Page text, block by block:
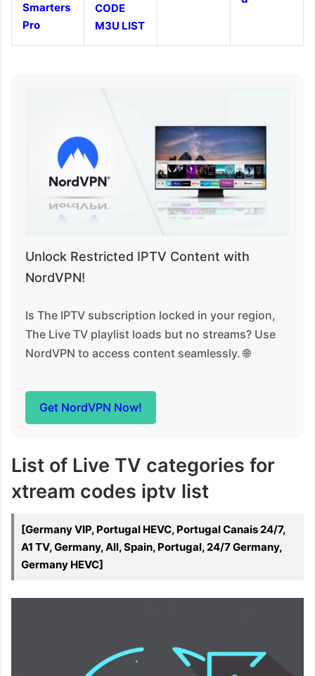
Smarters
Pro
CODE
M3U LIST
Unlock Restricted IPTV Content with
NordVPN!
Is The IPTV subscription locked in your region,
The Live TV playlist loads but no streams? Use
NordVPN to access content seamlessly. 🌐
Get NordVPN Now!
List of Live TV categories for
xtream codes iptv list
[Germany VIP, Portugal HEVC, Portugal Canais 24/7,
A1 TV, Germany, All, Spain, Portugal, 24/7 Germany,
Germany HEVC]